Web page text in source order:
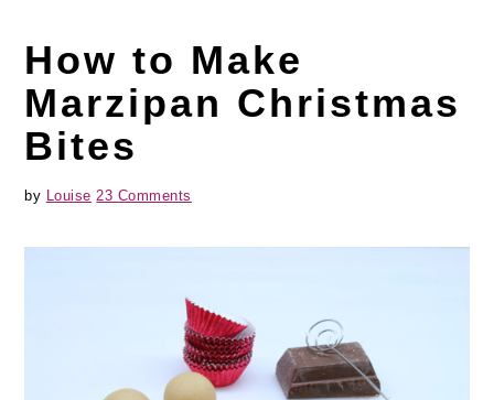
How to Make
Marzipan Christmas
Bites
by Louise 23 Comments